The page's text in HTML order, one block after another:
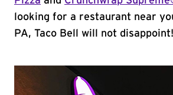
looking for a restaurant near
PA, Taco Bell will not disappoint!